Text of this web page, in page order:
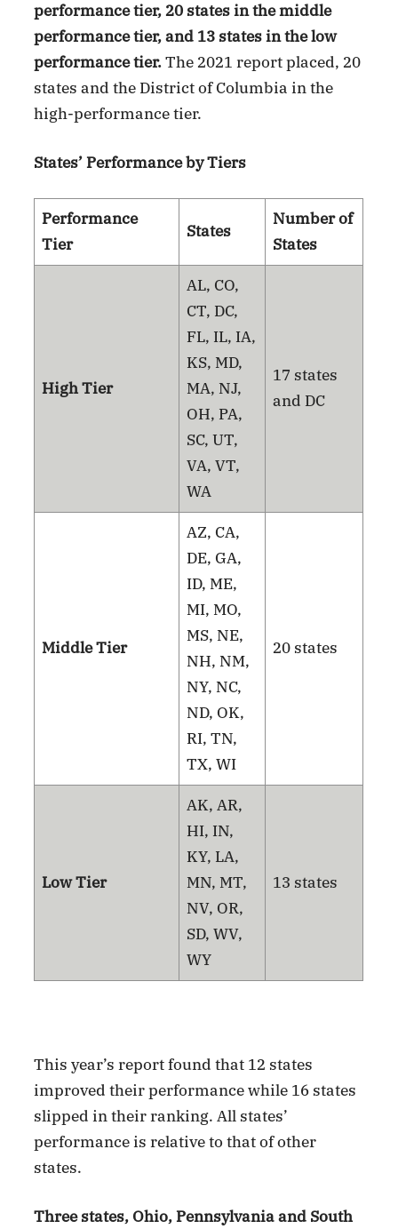
performance tier, 20 states in the middle
performance tier, and 13 states in the low
performance tier.The 2021 report placed, 20
states and the District of Columbia in the
high-performance tier.
States’ Performance by Tiers
Performance
Tier
States
Number of
States
High Tier
AL, CO,
CT, DC,
FL, IL, IA,
KS, MD,
MA, NJ,
OH, PA,
SC, UT,
VA, VT,
WA
17 states
and DC
Middle Tier
AZ, CA,
DE, GA,
ID, ME,
MI, MO,
MS, NE,
NH, NM,
NY, NC,
ND, OK,
RI, TN,
TX, WI
20 states
Low Tier
AK, AR,
HI, IN,
KY, LA,
MN, MT,
NV, OR,
SD, WV,
WY
13 states
This year’s report found that 12 states
improved their performance while 16 states
slipped in their ranking. All states’
performance is relative to that of other
states.
Three states, Ohio, Pennsylvania and South